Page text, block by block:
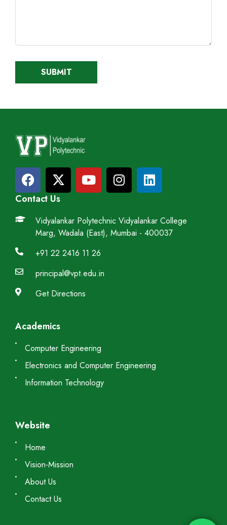
Contact Us
Vidyalankar Polytechnic Vidyalankar College
Marg, Wadala (East), Mumbai - 400037
+91 22 2416 11 26
principal@vpt.edu.in
Get Directions
Academics
Computer Engineering
Electronics and Computer Engineering
Information Technology
Website
Home
Vision-Mission
About Us
Contact Us